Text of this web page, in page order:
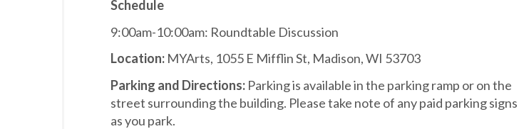
Schedule
9:00am-10:00am: Roundtable Discussion
Location: MYArts, 1055 E Mifflin St, Madison, WI 53703
Parking and Directions: Parking is available in the parking ramp or on the
street surrounding the building. Please take note of any paid parking signs
as you park.